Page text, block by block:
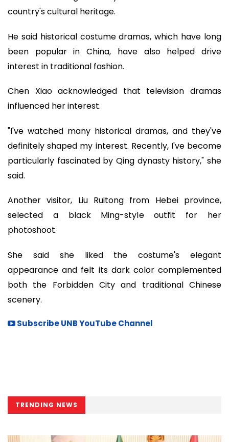
country's cultural heritage.
He said historical costume dramas, which have long
been popular in China, have also helped drive
interest in traditional fashion.
Chen Xiao acknowledged that television dramas
influenced her interest.
"I've watched many historical dramas, and they've
definitely shaped my interest. Recently, I've become
particularly fascinated by Qing dynasty history," she
said.
Another visitor, Liu Ruitong from Hebei province,
selected a black Ming-style outfit for her
photoshoot.
She said she liked the costume's elegant
appearance and felt its dark color complemented
both the Forbidden City and traditional Chinese
scenery.
Subscribe UNB YouTube Channel
TRENDING NEWS